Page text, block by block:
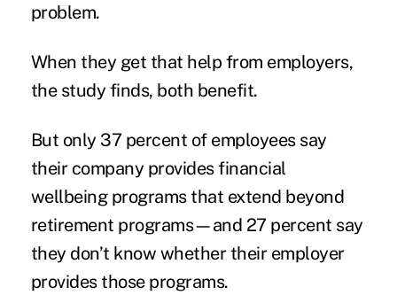
problem.
When they get that help from employers,
the study finds, both benefit.
But only 37 percent of employees say
their company provides financial
wellbeing programs that extend beyond
retirement programs—and 27 percent say
they don’t know whether their employer
provides those programs.